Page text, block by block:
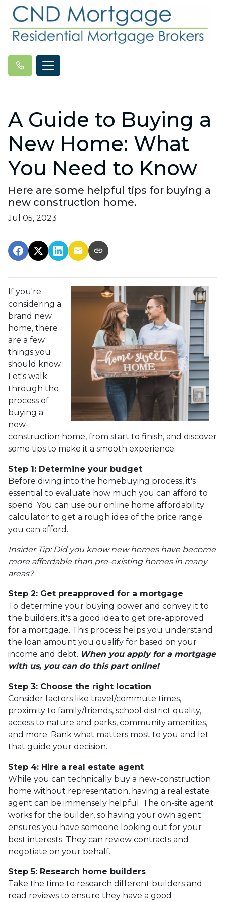
A Guide to Buying a
New Home: What
You Need to Know
Here are some helpful tips for buying a
new construction home.
Jul 05, 2023
If you're
considering a
brand new
home, there
are a few
things you
should know.
Let's walk
through the
process of
buying a
new-
construction home, from start to finish, and discover
some tips to make it a smooth experience.
Step 1: Determine your budget
Before diving into the homebuying process, it's
essential to evaluate how much you can afford to
spend. You can use our online home affordability
calculator to get a rough idea of the price range
you can afford.
Insider Tip: Did you know new homes have become
more affordable than pre-existing homes in many
areas?
Step 2: Get preapproved for a mortgage
To determine your buying power and convey it to
the builders, it's a good idea to get pre-approved
for a mortgage. This process helps you understand
the loan amount you qualify for based on your
income and debt. When you apply for a mortgage
with us, you can do this part online!
Step 3: Choose the right location
Consider factors like travel/commute times,
proximity to family/friends, school district quality,
access to nature and parks, community amenities,
and more. Rank what matters most to you and let
that guide your decision.
Step 4: Hire a real estate agent
While you can technically buy a new-construction
home without representation, having a real estate
agent can be immensely helpful. The on-site agent
works for the builder, so having your own agent
ensures you have someone looking out for your
best interests. They can review contracts and
negotiate on your behalf.
Step 5: Research home builders
Take the time to research different builders and
read reviews to ensure they have a good